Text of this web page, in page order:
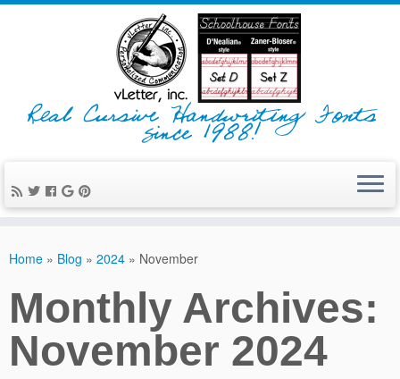
Real Cursive Handwriting Fonts
since 1988!
Home » Blog » 2024 » November
Monthly Archives:
November 2024